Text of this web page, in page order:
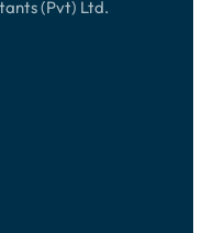
(Pvt) Ltd.